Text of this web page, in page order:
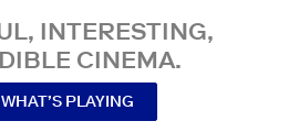
INTERESTING,
CINEMA.
PLAYING